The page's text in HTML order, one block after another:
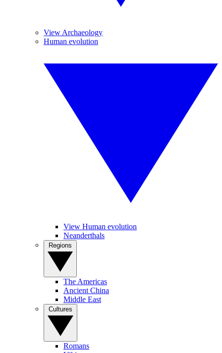
View Archaeology
Human evolution
View Human evolution
Neanderthals
The Americas
Ancient China
Middle East
Romans